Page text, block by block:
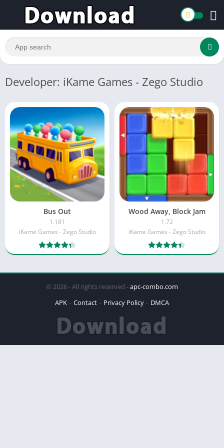
Developer: iKame Games - Zego Studio
Bus Out
1.181
iKame Games - Zego Studio
Wood Away, Block Jam
1.72
iKame Games - Zego Studio
© 2026 - All rights reserved -apc-combo.com
APK
Contact Privacy Policy DMCA